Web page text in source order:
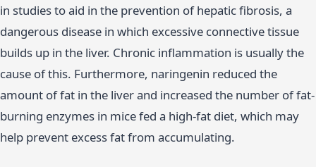
in studies to aid in the prevention of hepatic fibrosis, a
dangerous disease in which excessive connective tissue
builds up in the liver. Chronic inflammation is usually the
cause of this. Furthermore, naringenin reduced the
amount of fat in the liver and increased the number of fat-
burning enzymes in mice fed a high-fat diet, which may
help prevent excess fat from accumulating.